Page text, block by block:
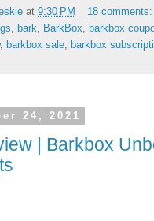
at 9:30 PM
18
, bark, BarkBox, barkbox
, barkbox sale, barkbox
24, 2021
| Barkbox